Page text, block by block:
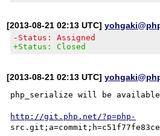
[2013-08-21 02:13 UTC]
-Status: Assigned
+Status: Closed
[2013-08-21 02:13 UTC]
php_serialize will be available
http://git.php.net/?p=php-